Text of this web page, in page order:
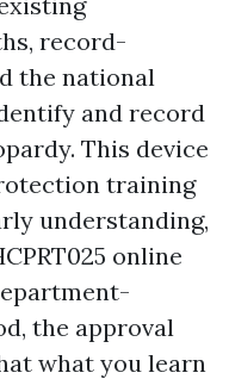
record-
the national
and record
This device
training
understanding,
online
the approval
what you learn